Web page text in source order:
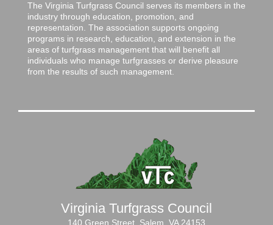
The Virginia Turfgrass Council serves its members in the
industry through education, promotion, and
representation. The association supports ongoing
programs in research, education, and extension in the
areas of turfgrass management that will benefit all
individuals who manage turfgrasses or derive pleasure
from the results of such management.
Virginia Turfgrass Council
140 Green Street, Salem, VA 24153